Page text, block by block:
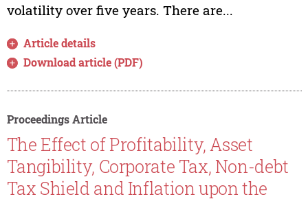
volatility over five years. There are...
Article details
Download article (PDF)
Proceedings Article
The Effect of Profitability, Asset
Tangibility, Corporate Tax, Non-debt
Tax Shield and Inflation upon the